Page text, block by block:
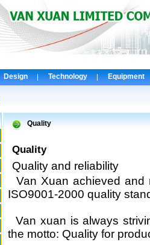
Design Technology Equipment
Quality
Quality
Quality and reliability
Van Xuan achieved and
ISO9001-2000 quality
Van xuan is always
the motto: Quality for